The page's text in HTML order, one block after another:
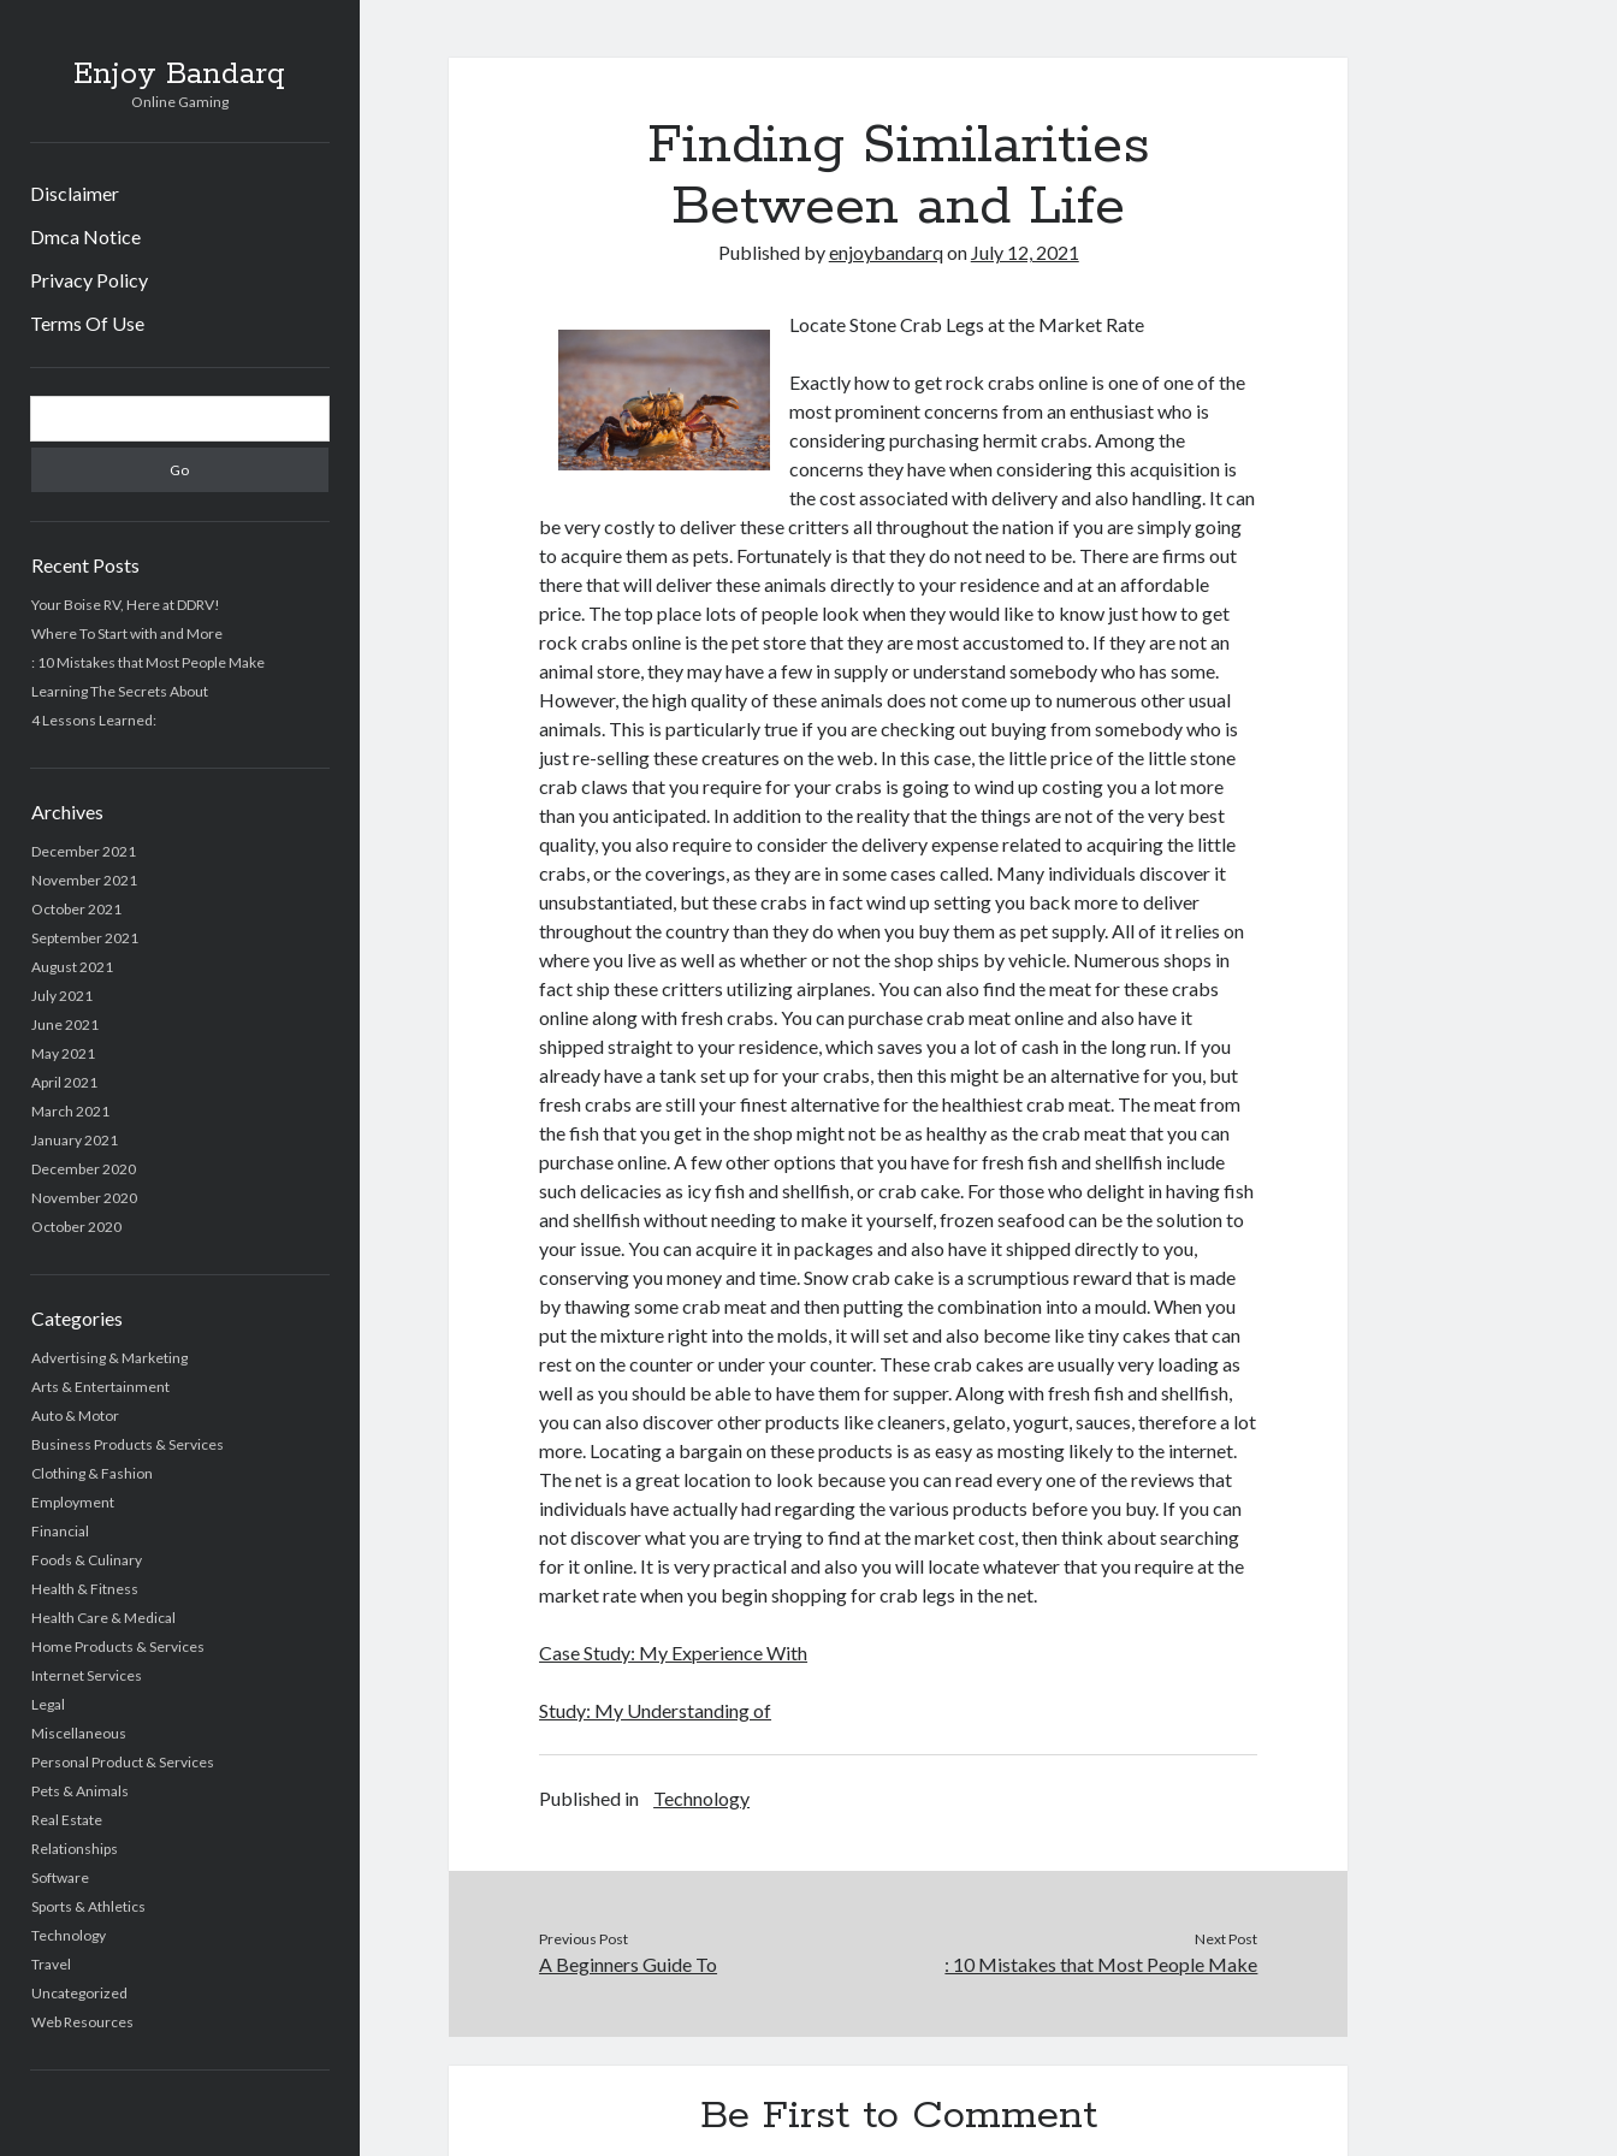
Enjoy Bandarq
Online Gaming
Disclaimer
Dmca Notice
Privacy Policy
Terms Of Use
Sidebar
Recent Posts
Your Boise RV, Here at DDRV!
Where To Start with and More
: 10 Mistakes that Most People Make
Learning The Secrets About
4 Lessons Learned:
Archives
December 2021
November 2021
October 2021
September 2021
August 2021
July 2021
June 2021
May 2021
April 2021
March 2021
January 2021
December 2020
November 2020
October 2020
Categories
Advertising & Marketing
Arts & Entertainment
Auto & Motor
Business Products & Services
Clothing & Fashion
Employment
Financial
Foods & Culinary
Health & Fitness
Health Care & Medical
Home Products & Services
Internet Services
Legal
Miscellaneous
Personal Product & Services
Pets & Animals
Real Estate
Relationships
Software
Sports & Athletics
Technology
Travel
Uncategorized
Web Resources
Finding Similarities
Between and Life
Published byenjoybandarqon July 12, 2021
Locate Stone Crab Legs at the Market Rate
Exactly how to get rock crabs online is one of one of the
most prominent concerns from an enthusiast who is
considering purchasing hermit crabs. Among the
concerns they have when considering this acquisition is
the cost associated with delivery and also handling. It can
be very costly to deliver these critters all throughout the nation if you are simply going
to acquire them as pets. Fortunately is that they do not need to be. There are firms out
there that will deliver these animals directly to your residence and at an affordable
price. The top place lots of people look when they would like to know just how to get
rock crabs online is the pet store that they are most accustomed to. If they are not an
animal store, they may have a few in supply or understand somebody who has some.
However, the high quality of these animals does not come up to numerous other usual
animals. This is particularly true if you are checking out buying from somebody who is
just re-selling these creatures on the web. In this case, the little price of the little stone
crab claws that you require for your crabs is going to wind up costing you a lot more
than you anticipated. In addition to the reality that the things are not of the very best
quality, you also require to consider the delivery expense related to acquiring the little
crabs, or the coverings, as they are in some cases called. Many individuals discover it
unsubstantiated, but these crabs in fact wind up setting you back more to deliver
throughout the country than they do when you buy them as pet supply. All of it relies on
where you live as well as whether or not the shop ships by vehicle. Numerous shops in
fact ship these critters utilizing airplanes. You can also find the meat for these crabs
online along with fresh crabs. You can purchase crab meat online and also have it
shipped straight to your residence, which saves you a lot of cash in the long run. If you
already have a tank set up for your crabs, then this might be an alternative for you, but
fresh crabs are still your finest alternative for the healthiest crab meat. The meat from
the fish that you get in the shop might not be as healthy as the crab meat that you can
purchase online. A few other options that you have for fresh fish and shellfish include
such delicacies as icy fish and shellfish, or crab cake. For those who delight in having fish
and shellfish without needing to make it yourself, frozen seafood can be the solution to
your issue. You can acquire it in packages and also have it shipped directly to you,
conserving you money and time. Snow crab cake is a scrumptious reward that is made
by thawing some crab meat and then putting the combination into a mould. When you
put the mixture right into the molds, it will set and also become like tiny cakes that can
rest on the counter or under your counter. These crab cakes are usually very loading as
well as you should be able to have them for supper. Along with fresh fish and shellfish,
you can also discover other products like cleaners, gelato, yogurt, sauces, therefore a lot
more. Locating a bargain on these products is as easy as mosting likely to the internet.
The net is a great location to look because you can read every one of the reviews that
individuals have actually had regarding the various products before you buy. If you can
not discover what you are trying to find at the market cost, then think about searching
for it online. It is very practical and also you will locate whatever that you require at the
market rate when you begin shopping for crab legs in the net.
Case Study: My Experience With
Study: My Understanding of
Published in Technology
Previous Post
A Beginners Guide To
Next Post
: 10 Mistakes that Most People Make
Be First to Comment